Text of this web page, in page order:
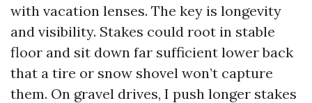
with vacation lenses. The key is longevity
and visibility. Stakes could root in stable
floor and sit down far sufficient lower back
that a tire or snow shovel won’t capture
them. On gravel drives, I push longer stakes